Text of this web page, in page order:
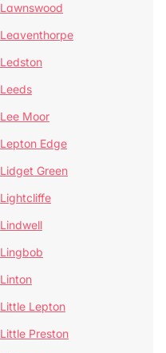
Lawnswood
Leaventhorpe
Ledston
Leeds
Lee Moor
Lepton Edge
Lidget Green
Lightcliffe
Lindwell
Lingbob
Linton
Little Lepton
Little Preston